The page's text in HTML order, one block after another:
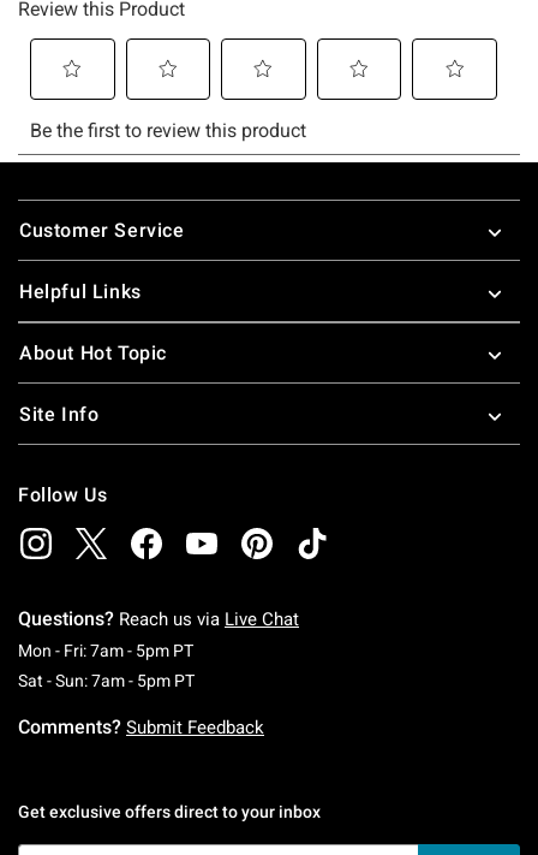
Footer
Customer Service
Helpful Links
About Hot Topic
Site Info
Follow Us
Questions? Reach us via Live Chat
Mon - Fri: 7am - 5pm PTMonday To Friday: 7 AM To 5 PM Pacific Time
Sat - Sun: 7am - 5pm PTSaturday To Sunday: 7 AM To 5 PM Pacific
Comments? Submit Feedback
Get exclusive offers direct to your inbox